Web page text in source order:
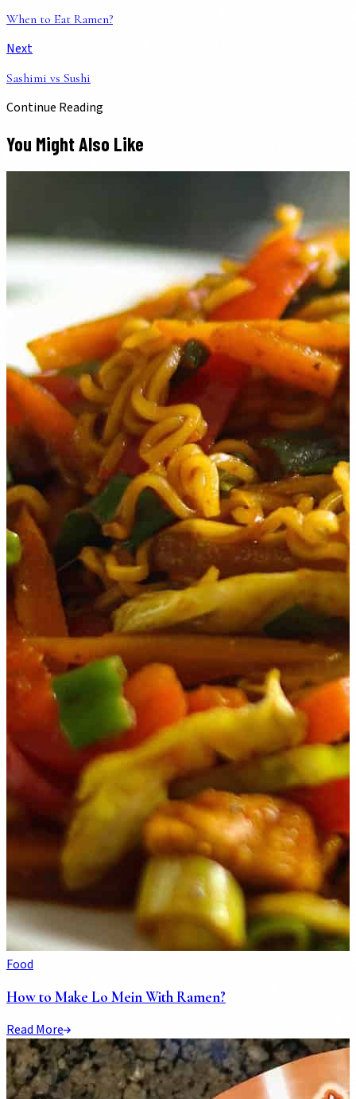
When to Eat Ramen?
Next
Sashimi vs Sushi
Continue Reading
You Might Also Like
Food
How to Make Lo Mein With Ramen?
Read More